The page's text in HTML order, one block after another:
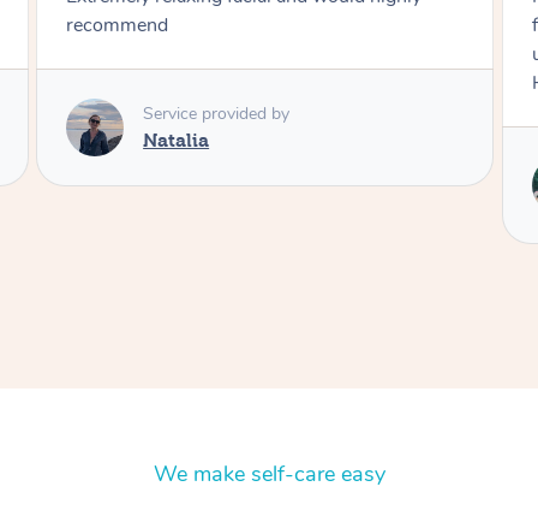
facials today! She did 3x three hour facials for
We make self-care easy